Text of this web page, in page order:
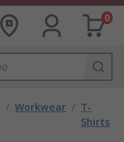
0
/ Workwear / T-
Shirts